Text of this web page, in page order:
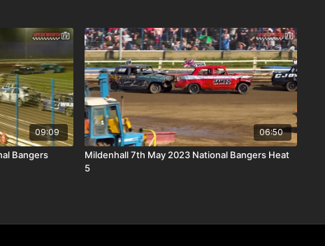
09:09
Bangers
06:50
Mildenhall 7th May 2023 National Bangers Heat
5